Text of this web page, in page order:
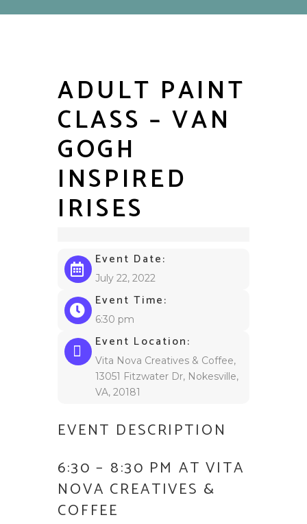
ADULT PAINT
CLASS – VAN
GOGH
INSPIRED
IRISES
Event Date:
July 22, 2022
Event Time:
6:30 pm
Event Location:
Vita Nova Creatives & Coffee,
13051 Fitzwater Dr, Nokesville,
VA, 20181
EVENT DESCRIPTION
6:30 – 8:30 PM AT VITA
NOVA CREATIVES &
COFFEE